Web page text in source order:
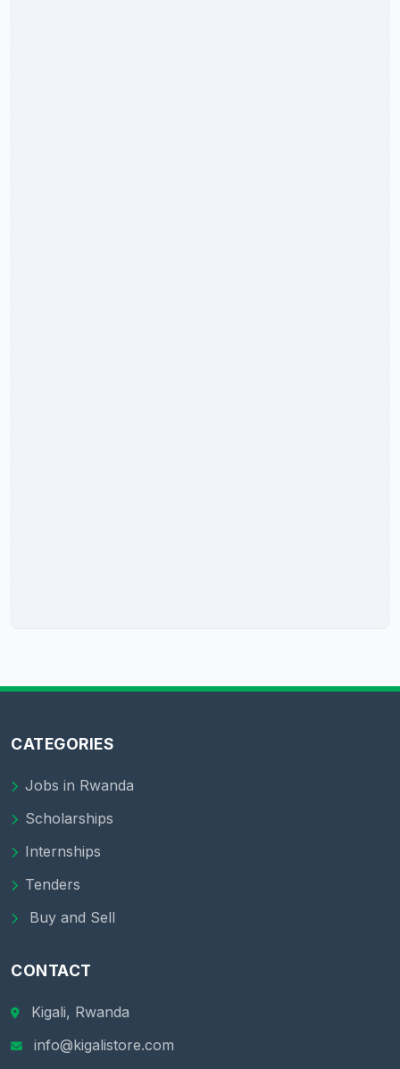
CATEGORIES
Jobs in Rwanda
Scholarships
Internships
Tenders
Buy and Sell
CONTACT
Kigali, Rwanda
info@kigalistore.com